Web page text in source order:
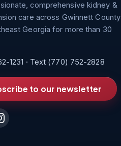
comprehensive kidney &
care across Gwinnett County
Georgia for more than 30
1231 · Text (770) 752-2828
to our newsletter